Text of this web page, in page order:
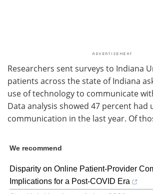
Researchers sent surveys to Indiana
patients across the state of Indiana
use of technology to communicate
Data analysis showed 47 percent had
communication in the last year. Of
We recommend
Disparity on Online Patient-Provider
Implications for a Post-COVID Era